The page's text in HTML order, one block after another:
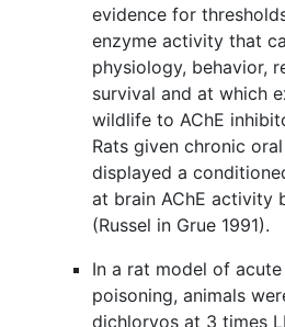
evidence for
enzyme activity that
physiology, behavior,
survival and at which
wildlife to AChE
Rats given chronic
displayed a
at brain AChE activity
(Russel in Grue 1991).
In a rat model of
poisoning, animals
dichlorvos at 3 times